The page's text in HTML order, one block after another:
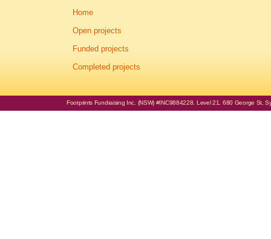
Home
Open projects
Funded projects
Completed projects
Footprints Fundraising Inc. (NSW) #INC9884228. Level 21, 680 George St,